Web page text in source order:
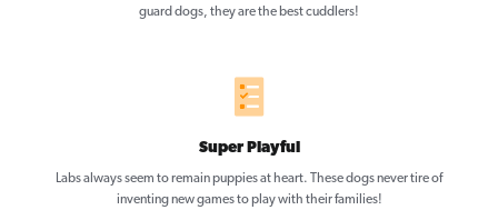
guard dogs, they are the best cuddlers!
Super Playful
Labs always seem to remain puppies at heart. These dogs never tire of
inventing new games to play with their families!